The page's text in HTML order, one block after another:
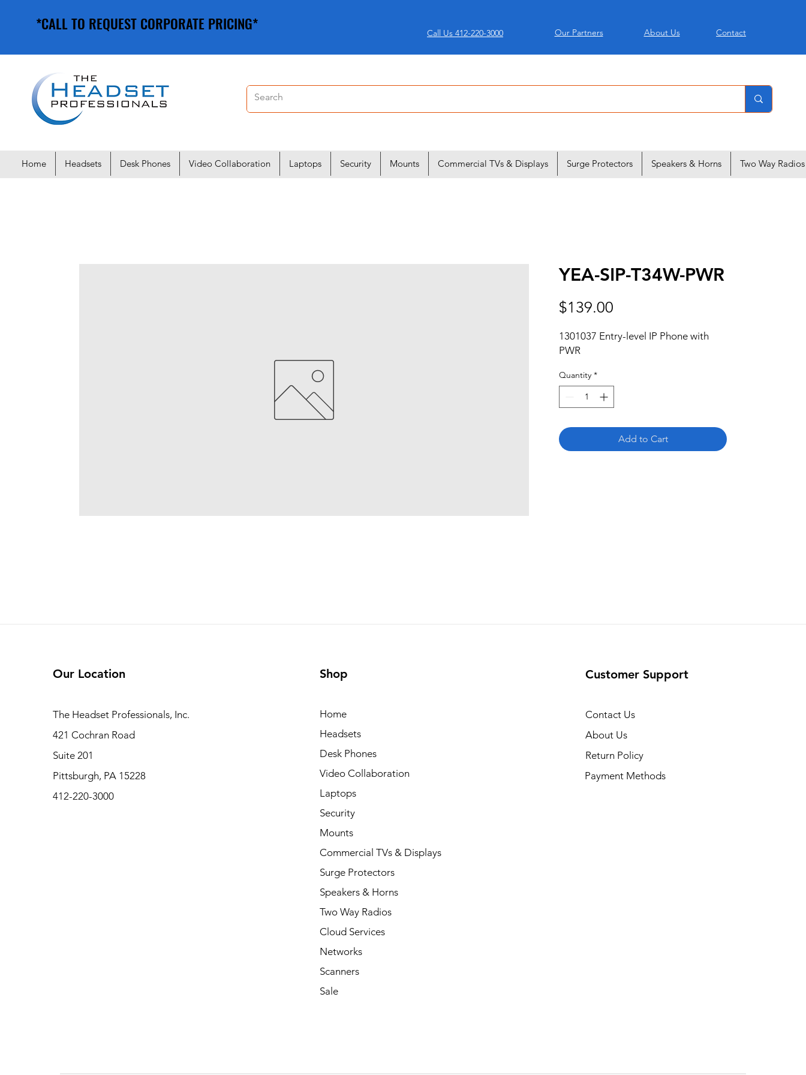
*CALL TO REQUEST CORPORATE PRICING*
*CALL TO REQUEST CORPORATE PRICING* Call Us 412-220-3000 Our Partners About Us Contact
Home Headsets Desk Phones Video Collaboration Laptops Security Mounts Commercial TVs & Displays Surge Protectors Speakers & Horns Two Way Radios
YEA-SIP-T34W-PWR
$139.00
1301037 Entry-level IP Phone with
PWR
Quantity *
Add to Cart
Our Location
The Headset Professionals, Inc.
421 Cochran Road
Suite 201
Pittsburgh, PA 15228
412-220-3000
Shop
Home
Headsets
Desk Phones
Video Collaboration
Laptops
Security
Mounts
Commercial TVs & Displays
Surge Protectors
Speakers & Horns
Two Way Radios
Cloud Services
Networks
Scanners
Sale
Customer Support
Contact Us
About Us
Return Policy
Payment Methods